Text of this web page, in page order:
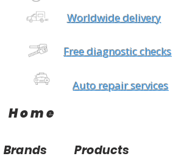
Worldwide delivery
Free diagnostic checks
Auto repair services
Home
Brands Products